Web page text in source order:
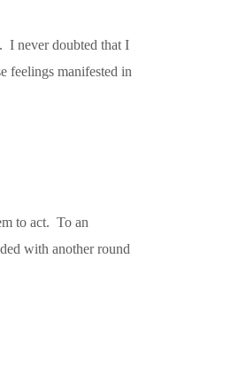
I never doubted that I
feelings manifested in
to act. To an
with another round